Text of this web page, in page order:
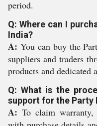
period.
Q: Where can I
India?
A: You can buy the
suppliers and traders
products and dedicated
Q: What is the
support for the Party
A: To claim